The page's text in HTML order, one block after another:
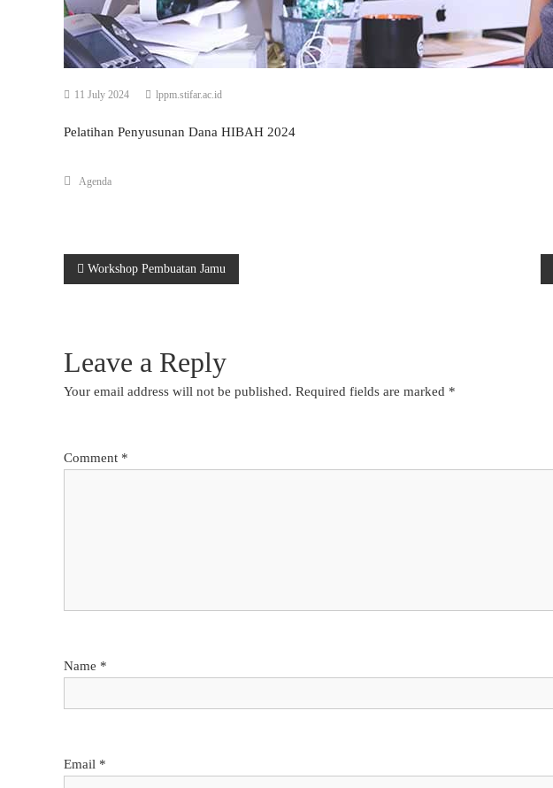
11 July 2024 lppm.stifar.ac.id
Pelatihan Penyusunan Dana HIBAH 2024
Agenda
Post
navigation
Workshop Pembuatan Jamu
Leave a Reply
Your email address will not be published. Required fields are marked *
Comment *
Name *
Email *